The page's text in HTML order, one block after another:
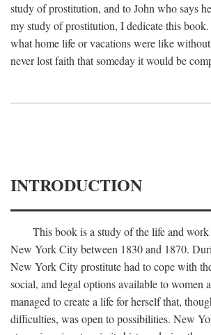
study of prostitution, and to John who says
my study of prostitution, I dedicate this
what home life or vacations were like
never lost faith that someday it would be
INTRODUCTION
This book is a study of the life and
New York City between 1830 and 1870.
New York City prostitute had to cope with
social, and legal options available to women
managed to create a life for herself that,
difficulties, was open to possibilities. New